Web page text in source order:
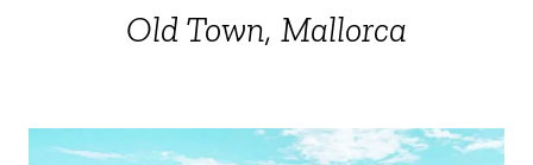
Old Town, Mallorca